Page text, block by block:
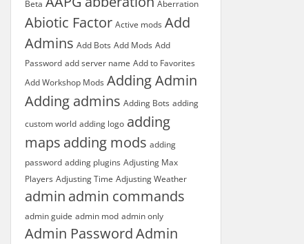
Beta
Aberration
Abiotic Factor Active mods Add
Admins Add Bots Add Mods Add
Password add server name Add to Favorites
Add Workshop Mods Adding Admin
Adding admins Adding Bots adding
custom world adding logo adding
maps adding mods adding
password adding plugins Adjusting Max
Players Adjusting Time Adjusting Weather
admin admin commands
admin guide admin mod admin only
Admin PasswordAdmin